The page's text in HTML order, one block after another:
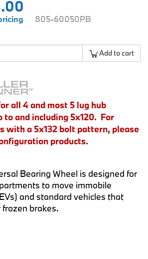
805-60050PB
Add to cart
all 4 and most 5 lug hub
to and including 5x120. For
with a 5x132 bolt pattern, please
products.
Bearing Wheel is designed for
to move immobile
and standard vehicles that
brakes.